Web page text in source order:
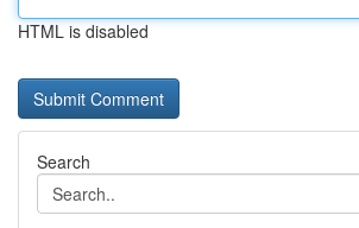
HTML is disabled
Search